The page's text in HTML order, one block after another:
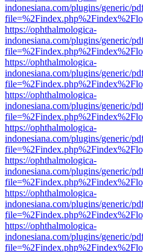
indonesiana.com/plugins/generic/
https://ophthalmologica-
indonesiana.com/plugins/generic/
https://ophthalmologica-
indonesiana.com/plugins/generic/
https://ophthalmologica-
indonesiana.com/plugins/generic/
https://ophthalmologica-
indonesiana.com/plugins/generic/
https://ophthalmologica-
indonesiana.com/plugins/generic/
https://ophthalmologica-
indonesiana.com/plugins/generic/
https://ophthalmologica-
indonesiana.com/plugins/generic/